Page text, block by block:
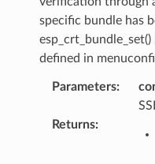
specific bundle has
defined in
Parameters:
Returns: